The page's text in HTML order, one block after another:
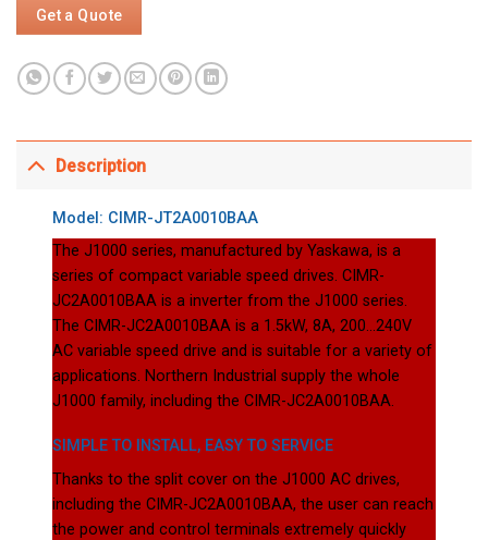
Description
Model: CIMR-JT2A0010BAA
The J1000 series, manufactured by Yaskawa, is a
series of compact variable speed drives. CIMR-
JC2A0010BAA is a inverter from the J1000 series.
The CIMR-JC2A0010BAA is a 1.5kW, 8A, 200…240V
AC variable speed drive and is suitable for a variety of
applications. Northern Industrial supply the whole
J1000 family, including the CIMR-JC2A0010BAA.
SIMPLE TO INSTALL, EASY TO SERVICE
Thanks to the split cover on the J1000 AC drives,
including the CIMR-JC2A0010BAA, the user can reach
the power and control terminals extremely quickly